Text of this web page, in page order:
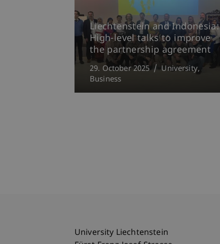
Liechtenstein and Indonesia:
High-level talks to improve
the partnership agreement
29. October 2025
University
Business
University Liechtenstein